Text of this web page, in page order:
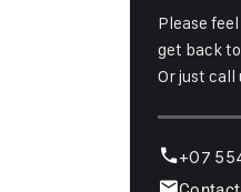
Please
get back
Or just call
+07